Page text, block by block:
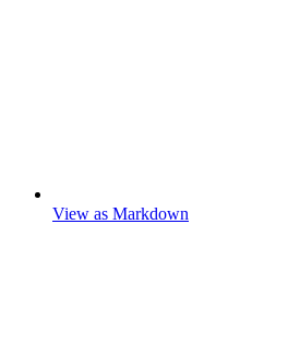
View as Markdown